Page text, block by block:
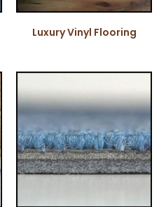
Luxury Vinyl Flooring